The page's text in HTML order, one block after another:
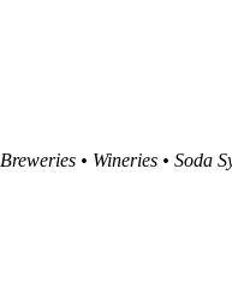
Breweries • Wineries • Soda